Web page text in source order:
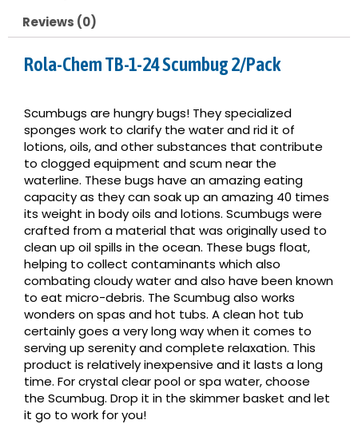
Reviews (0)
Rola-Chem TB-1-24 Scumbug 2/Pack
Scumbugs are hungry bugs! They specialized
sponges work to clarify the water and rid it of
lotions, oils, and other substances that contribute
to clogged equipment and scum near the
waterline. These bugs have an amazing eating
capacity as they can soak up an amazing 40 times
its weight in body oils and lotions. Scumbugs were
crafted from a material that was originally used to
clean up oil spills in the ocean. These bugs float,
helping to collect contaminants which also
combating cloudy water and also have been known
to eat micro-debris. The Scumbug also works
wonders on spas and hot tubs. A clean hot tub
certainly goes a very long way when it comes to
serving up serenity and complete relaxation. This
product is relatively inexpensive and it lasts a long
time. For crystal clear pool or spa water, choose
the Scumbug. Drop it in the skimmer basket and let
it go to work for you!